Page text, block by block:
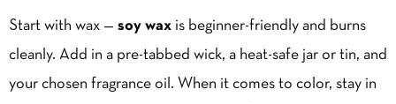
Start with wax — soy wax is beginner-friendly and burns
cleanly. Add in a pre-tabbed wick, a heat-safe jar or tin, and
your chosen fragrance oil. When it comes to color, stay in